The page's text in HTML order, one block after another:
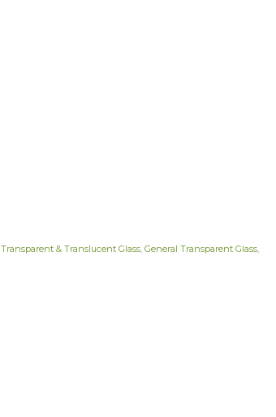
Transparent & Translucent Glass, General Transparent Glass,